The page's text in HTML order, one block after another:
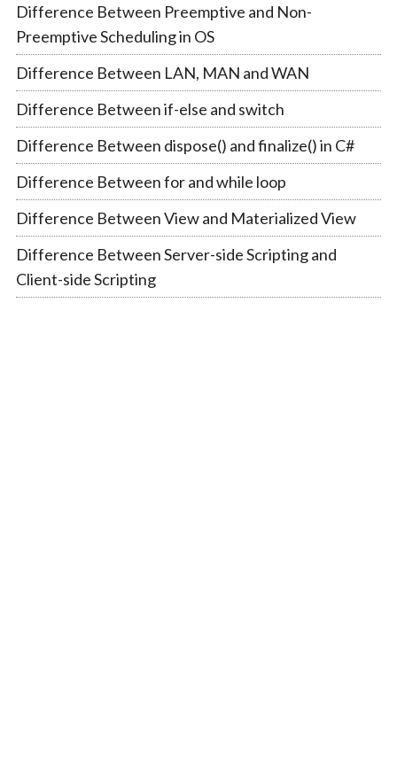
Difference Between Preemptive and Non-
Preemptive Scheduling in OS
Difference Between LAN, MAN and WAN
Difference Between if-else and switch
Difference Between dispose() and finalize() in C#
Difference Between for and while loop
Difference Between View and Materialized View
Difference Between Server-side Scripting and
Client-side Scripting